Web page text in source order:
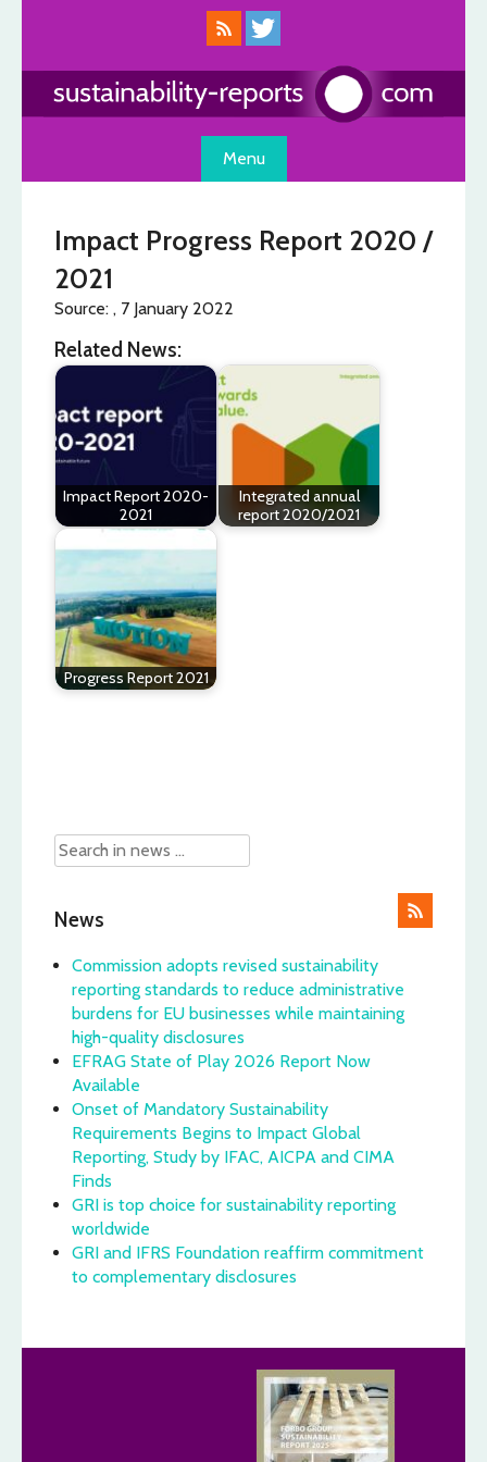
Menu
Impact Progress Report 2020 /
2021
Source: , 7 January 2022
Related News:
Impact Report 2020-
2021
Integrated annual
report 2020/2021
Progress Report 2021
News
Commission adopts revised sustainability
reporting standards to reduce administrative
burdens for EU businesses while maintaining
high-quality disclosures
EFRAG State of Play 2026 Report Now
Available
Onset of Mandatory Sustainability
Requirements Begins to Impact Global
Reporting, Study by IFAC, AICPA and CIMA
Finds
GRI is top choice for sustainability reporting
worldwide
GRI and IFRS Foundation reaffirm commitment
to complementary disclosures